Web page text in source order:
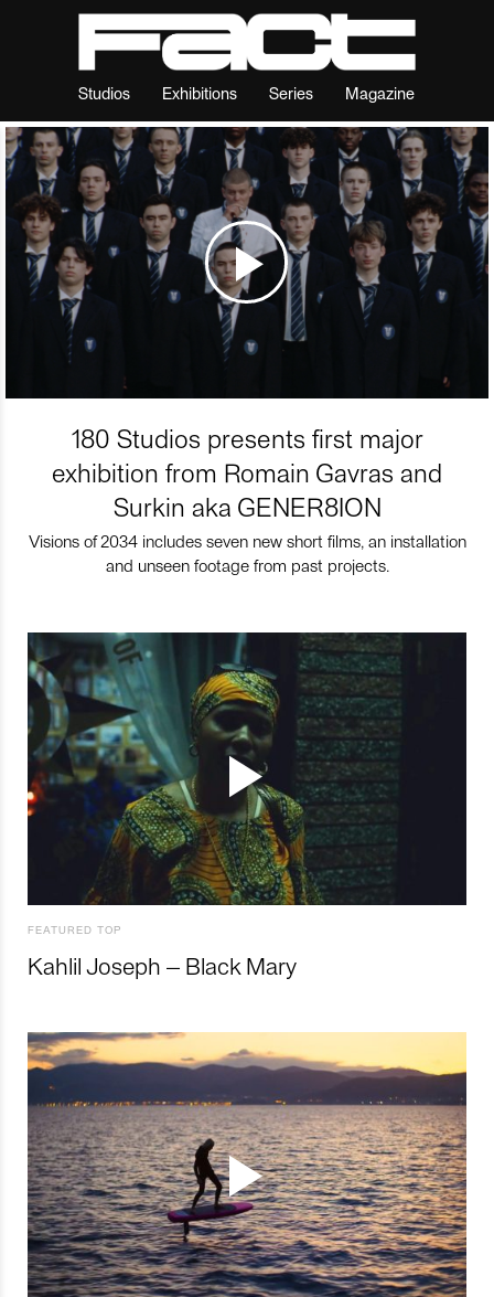
Studios Exhibitions Series Magazine
180 Studios presents first major
exhibition from Romain Gavras and
Surkin aka GENER8ION
Visions of 2034 includes seven new short films, an installation
and unseen footage from past projects.
FEATURED TOP
Kahlil Joseph – Black Mary